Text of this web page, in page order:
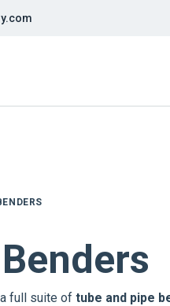
full suite of tube and pipe